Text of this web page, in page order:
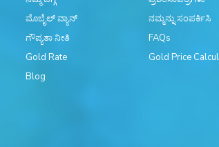
ಮೊಬೈಲ್ ವ್ಯಾನ್
ನಮ್ಮನ್ನು ಸಂಪರ್ಕಿಸಿ
ಗೌಪ್ಯತಾ ನೀತಿ
FAQs
Gold Rate
Gold Price
Blog